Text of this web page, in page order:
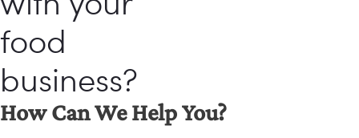
food
business?
How Can We Help You?